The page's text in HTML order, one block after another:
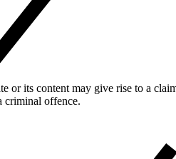
or its content may give rise to a
criminal offence.